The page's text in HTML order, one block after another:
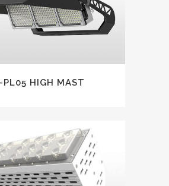
PL05 HIGH MAST